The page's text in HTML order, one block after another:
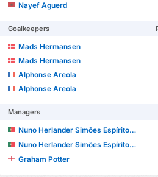
Nayef Aguerd
Goalkeepers
Mads Hermansen
Mads Hermansen
Alphonse Areola
Alphonse Areola
Managers
Nuno Herlander Simões Espírito Santo
Nuno Herlander Simões Espírito Santo
Graham Potter